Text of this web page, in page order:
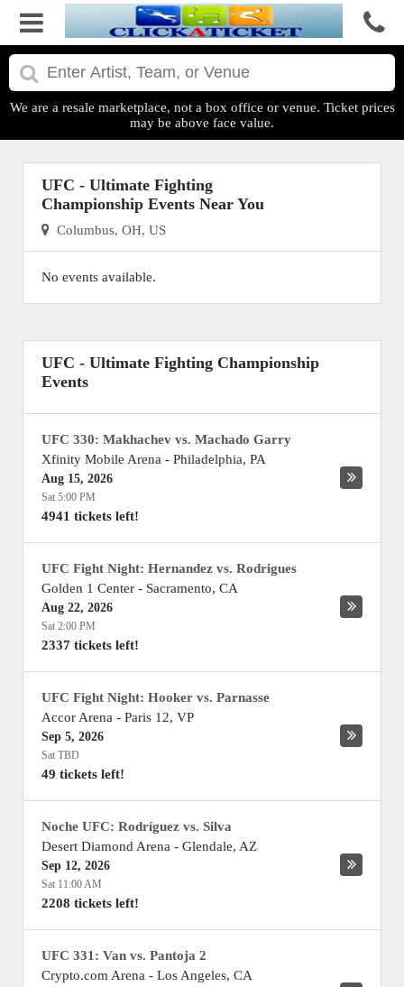
We are a resale marketplace, not a box office or venue. Ticket prices
may be above face value.
UFC - Ultimate Fighting
Championship Events Near You
Columbus, OH, US
No events available.
UFC - Ultimate Fighting Championship
Events
UFC 330: Makhachev vs. Machado Garry
Xfinity Mobile Arena - Philadelphia, PA
Aug 15, 2026
Sat 5:00 PM
4941 tickets left!
UFC Fight Night: Hernandez vs. Rodrigues
Golden 1 Center - Sacramento, CA
Aug 22, 2026
Sat 2:00 PM
2337 tickets left!
UFC Fight Night: Hooker vs. Parnasse
Accor Arena - Paris 12, VP
Sep 5, 2026
Sat TBD
49 tickets left!
Noche UFC: Rodríguez vs. Silva
Desert Diamond Arena - Glendale, AZ
Sep 12, 2026
Sat 11:00 AM
2208 tickets left!
UFC 331: Van vs. Pantoja 2
Crypto.com Arena - Los Angeles, CA